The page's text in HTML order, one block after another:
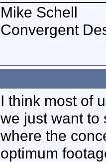
Mike Schell
Convergent
I think most of
we just want to
where the
optimum